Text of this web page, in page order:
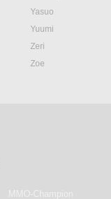
Yasuo
Yuumi
Zeri
Zoe